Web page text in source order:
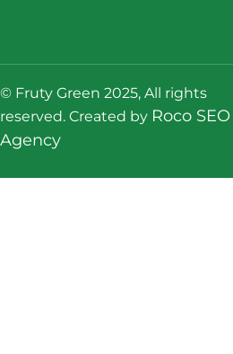
© Fruty Green 2025, All rights
reserved. Created by Roco SEO
Agency